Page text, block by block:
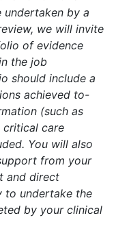
by a
we will invite
of evidence
the job
should include a
achieved to-
(such as
critical care
You will also
from your
and direct
to undertake the
by your clinical